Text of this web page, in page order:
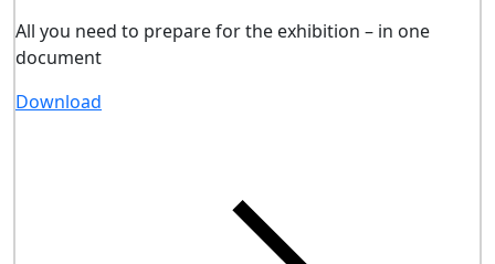
All you need to prepare for the exhibition – in one
document
Download